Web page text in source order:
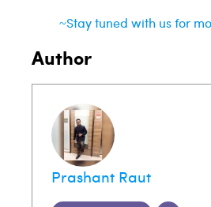
~Stay tuned with us for
Author
Prashant Raut